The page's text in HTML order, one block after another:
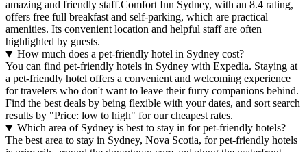
amazing and friendly staff.Comfort Inn Sydney, with an 8.4 rating,
offers free full breakfast and self-parking, which are practical
amenities. Its convenient location and helpful staff are often
highlighted by guests.
How much does a pet-friendly hotel in Sydney cost?
You can find pet-friendly hotels in Sydney with Expedia. Staying at
a pet-friendly hotel offers a convenient and welcoming experience
for travelers who don't want to leave their furry companions behind.
Find the best deals by being flexible with your dates, and sort search
results by "Price: low to high" for our cheapest rates.
Which area of Sydney is best to stay in for pet-friendly hotels?
The best area to stay in Sydney, Nova Scotia, for pet-friendly hotels